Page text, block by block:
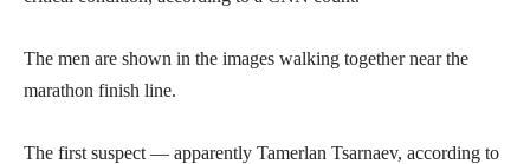
The men are shown in the images walking together near the
marathon finish line.
The first suspect — apparently Tamerlan Tsarnaev, according to